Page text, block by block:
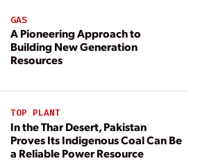
GAS
A Pioneering Approach to
Building New Generation
Resources
TOP PLANT
In the Thar Desert, Pakistan
Proves Its Indigenous Coal Can Be
a Reliable Power Resource